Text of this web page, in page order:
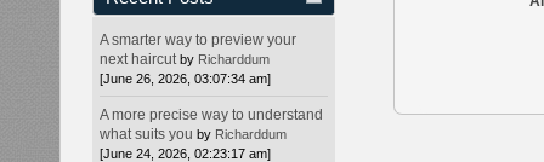
A smarter way to preview your
next haircut by Richarddum
[June 26, 2026, 03:07:34 am]
A more precise way to understand
what suits you by Richarddum
[June 24, 2026, 02:23:17 am]